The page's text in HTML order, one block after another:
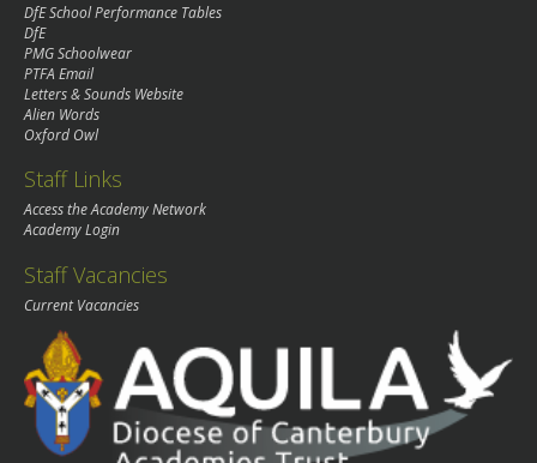
DfE School Performance Tables
DfE
PMG Schoolwear
PTFA Email
Letters & Sounds Website
Alien Words
Oxford Owl
Staff Links
Access the Academy Network
Academy Login
Staff Vacancies
Current Vacancies